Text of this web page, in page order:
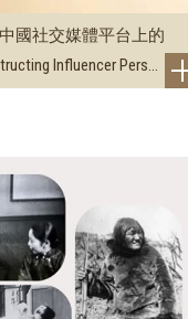
國社交媒體平台上的
Influencer Pers...